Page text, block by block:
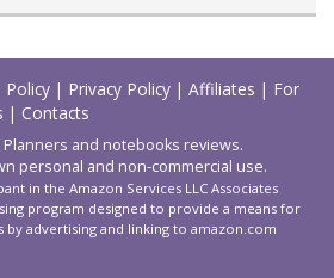
Policy | Privacy Policy | Affiliates | For
| Contacts
and notebooks reviews.
personal and non-commercial use.
in the Amazon Services LLC Associates
program designed to provide a means for
by advertising and linking to amazon.com